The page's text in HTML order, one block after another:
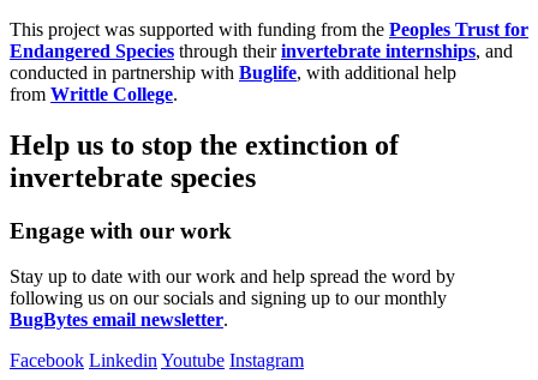
This project was supported with funding from the Peoples Trust for
Endangered Species through theirinvertebrate internships, and
conducted in partnership with Buglife, with additional help
from Writtle College.
Help us to stop the extinction of
invertebrate species
Engage with our work
Stay up to date with our work and help spread the word by
following us on our socials and signing up to our monthly
BugBytes email newsletter.
Facebook LinkedinYoutube Instagram